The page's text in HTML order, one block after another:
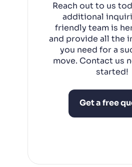
Reach out to us
additional
friendly team is
and provide all the
you need for a
move. Contact us
started!
Get a free